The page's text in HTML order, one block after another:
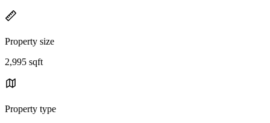
Property size
2,995 sqft
Property type